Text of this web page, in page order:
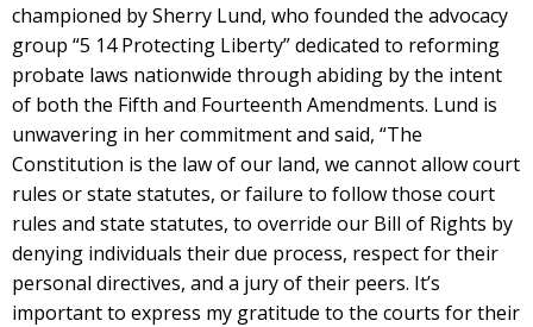
championed by Sherry Lund, who founded the advocacy
group “5 14 Protecting Liberty” dedicated to reforming
probate laws nationwide through abiding by the intent
of both the Fifth and Fourteenth Amendments. Lund is
unwavering in her commitment and said, “The
Constitution is the law of our land, we cannot allow court
rules or state statutes, or failure to follow those court
rules and state statutes, to override our Bill of Rights by
denying individuals their due process, respect for their
personal directives, and a jury of their peers. It’s
important to express my gratitude to the courts for their